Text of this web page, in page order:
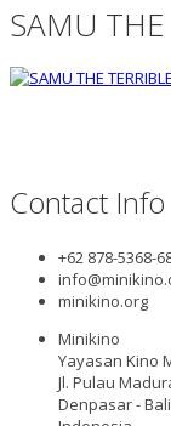
SAMU
Contact Info
+62 878-5368-
minikino.org
Minikino
Yayasan Kino
Jl. Pulau
Denpasar - Bali